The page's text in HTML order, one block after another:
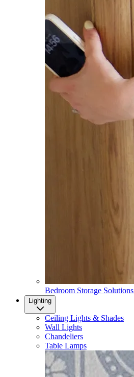
Bedroom Storage Solutions
Lighting
Ceiling Lights & Shades
Wall Lights
Chandeliers
Table Lamps